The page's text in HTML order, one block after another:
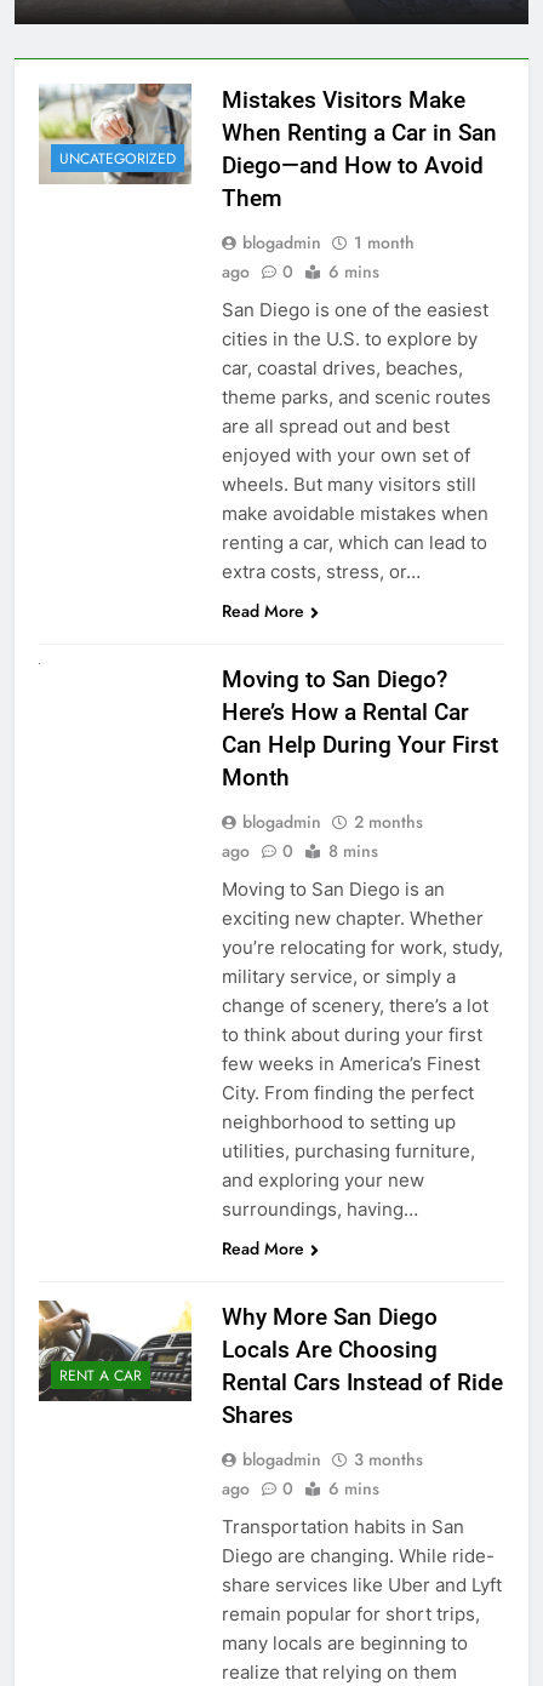
UNCATEGORIZED
Mistakes Visitors Make
When Renting a Car in San
Diego—and How to Avoid
Them
blogadmin
1 month
ago
0 6 mins
San Diego is one of the easiest
cities in the U.S. to explore by
car, coastal drives, beaches,
theme parks, and scenic routes
are all spread out and best
enjoyed with your own set of
wheels. But many visitors still
make avoidable mistakes when
renting a car, which can lead to
extra costs, stress, or…
Read More
Moving to San Diego?
Here’s How a Rental Car
Can Help During Your First
Month
blogadmin
2 months
ago
0 8 mins
Moving to San Diego is an
exciting new chapter. Whether
you’re relocating for work, study,
military service, or simply a
change of scenery, there’s a lot
to think about during your first
few weeks in America’s Finest
City. From finding the perfect
neighborhood to setting up
utilities, purchasing furniture,
and exploring your new
surroundings, having…
Read More
RENT A CAR
Why More San Diego
Locals Are Choosing
Rental Cars Instead of Ride
Shares
blogadmin
3 months
ago
0 6 mins
Transportation habits in San
Diego are changing. While ride-
share services like Uber and Lyft
remain popular for short trips,
many locals are beginning to
realize that relying on them